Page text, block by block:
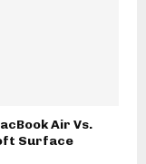
Air Vs.
Surface